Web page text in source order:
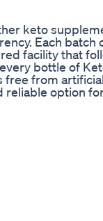
keto
Each batch
facility that
bottle of
free from
reliable option